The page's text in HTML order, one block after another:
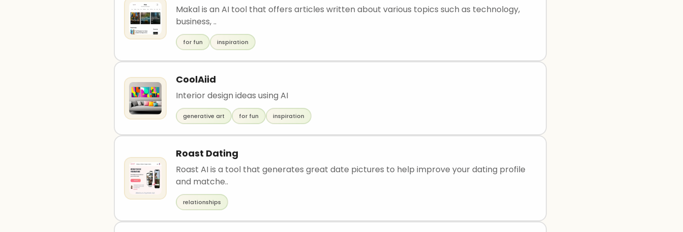
Makal is an AI tool that offers articles written about various topics such as technology,
business, ..
for fun inspiration
CoolAiid
Interior design ideas using AI
generative art for fun inspiration
Roast Dating
Roast AI is a tool that generates great date pictures to help improve your dating profile
and matche..
relationships